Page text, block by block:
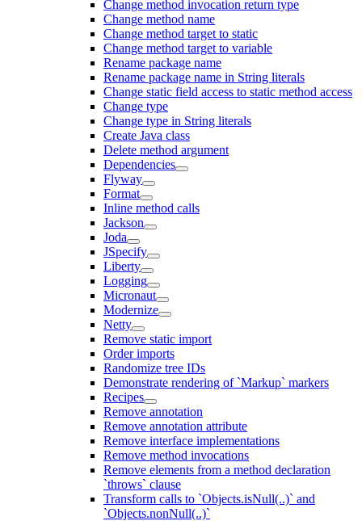
Change method invocation return type
Change method name
Change method target to static
Change method target to variable
Rename package name
Rename package name in String literals
Change static field access to static method access
Change type
Change type in String literals
Create Java class
Delete method argument
Dependencies
Flyway
Format
Inline method calls
Jackson
Joda
JSpecify
Liberty
Logging
Micronaut
Modernize
Netty
Remove static import
Order imports
Randomize tree IDs
Demonstrate rendering of `Markup` markers
Recipes
Remove annotation
Remove annotation attribute
Remove interface implementations
Remove method invocations
Remove elements from a method declaration
`throws` clause
Transform calls to `Objects.isNull(..)` and
`Objects.nonNull(..)`